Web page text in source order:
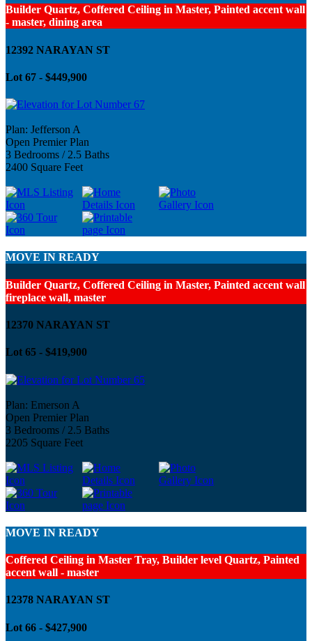
Builder Quartz, Coffered Ceiling in Master, Painted accent wall
- master, dining area
12392 NARAYAN ST
Lot 67 - $449,900
Plan: Jefferson A
Open Premier Plan
3 Bedrooms / 2.5 Baths
2400 Square Feet
MOVE IN READY
Builder Quartz, Coffered Ceiling in Master, Painted accent wall
fireplace wall, master
12370 NARAYAN ST
Lot 65 - $419,900
Plan: Emerson A
Open Premier Plan
3 Bedrooms / 2.5 Baths
2205 Square Feet
MOVE IN READY
Coffered Ceiling in Master Tray, Builder level Quartz, Painted
accent wall - master
12378 NARAYAN ST
Lot 66 - $427,900